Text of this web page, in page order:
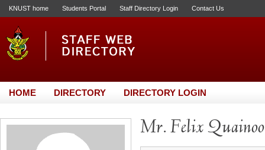
KNUST home Students Portal Staff Directory Login Contact Us
HOME DIRECTORY DIRECTORY LOGIN
Mr. Felix Quainoo